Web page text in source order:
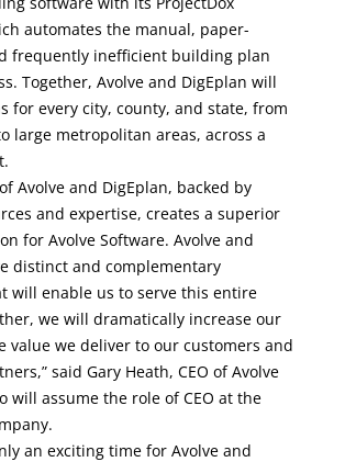
automates the manual, paper-
frequently inefficient building plan
Together, Avolve and DigEplan will
for every city, county, and state, from
large metropolitan areas, across a
Avolve and DigEplan, backed by
and expertise, creates a superior
for Avolve Software. Avolve and
distinct and complementary
will enable us to serve this entire
we will dramatically increase our
value we deliver to our customers and
said Gary Heath, CEO of Avolve
will assume the role of CEO at the
an exciting time for Avolve and